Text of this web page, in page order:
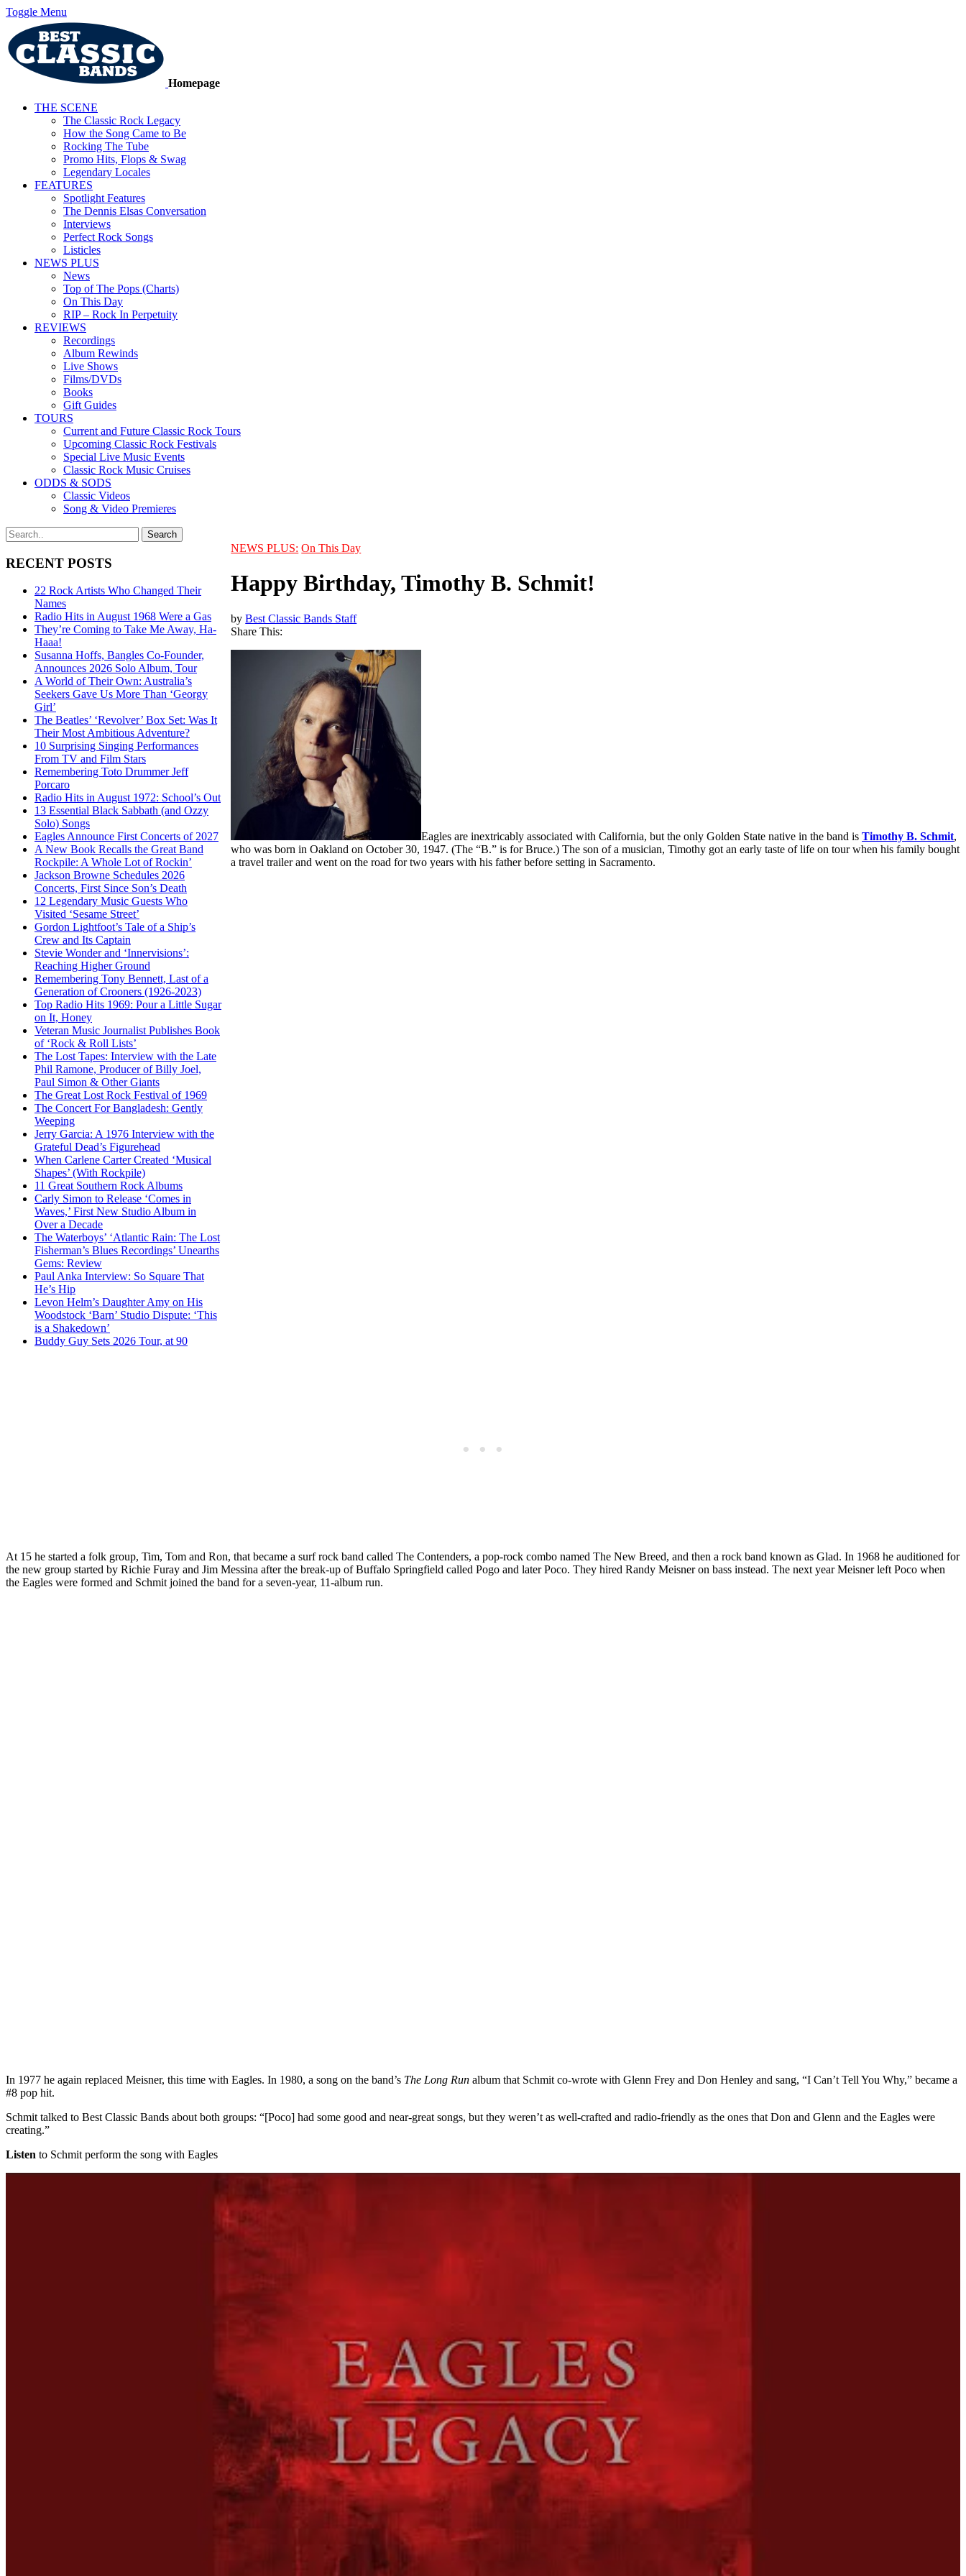
Toggle Menu
Homepage
THE SCENE
The Classic Rock Legacy
How the Song Came to Be
Rocking The Tube
Promo Hits, Flops & Swag
Legendary Locales
FEATURES
Spotlight Features
The Dennis Elsas Conversation
Interviews
Perfect Rock Songs
Listicles
NEWS PLUS
News
Top of The Pops (Charts)
On This Day
RIP – Rock In Perpetuity
REVIEWS
Recordings
Album Rewinds
Live Shows
Films/DVDs
Books
Gift Guides
TOURS
Current and Future Classic Rock Tours
Upcoming Classic Rock Festivals
Special Live Music Events
Classic Rock Music Cruises
ODDS & SODS
Classic Videos
Song & Video Premieres
RECENT POSTS
22 Rock Artists Who Changed Their
Names
Radio Hits in August 1968 Were a Gas
They’re Coming to Take Me Away, Ha-
Haaa!
Susanna Hoffs, Bangles Co-Founder,
Announces 2026 Solo Album, Tour
A World of Their Own: Australia’s
Seekers Gave Us More Than ‘Georgy
Girl’
The Beatles’ ‘Revolver’ Box Set: Was It
Their Most Ambitious Adventure?
10 Surprising Singing Performances
From TV and Film Stars
Remembering Toto Drummer Jeff
Porcaro
Radio Hits in August 1972: School’s Out
13 Essential Black Sabbath (and Ozzy
Solo) Songs
Eagles Announce First Concerts of 2027
A New Book Recalls the Great Band
Rockpile: A Whole Lot of Rockin’
Jackson Browne Schedules 2026
Concerts, First Since Son’s Death
12 Legendary Music Guests Who
Visited ‘Sesame Street’
Gordon Lightfoot’s Tale of a Ship’s
Crew and Its Captain
Stevie Wonder and ‘Innervisions’:
Reaching Higher Ground
Remembering Tony Bennett, Last of a
Generation of Crooners (1926-2023)
Top Radio Hits 1969: Pour a Little Sugar
on It, Honey
Veteran Music Journalist Publishes Book
of ‘Rock & Roll Lists’
The Lost Tapes: Interview with the Late
Phil Ramone, Producer of Billy Joel,
Paul Simon & Other Giants
The Great Lost Rock Festival of 1969
The Concert For Bangladesh: Gently
Weeping
Jerry Garcia: A 1976 Interview with the
Grateful Dead’s Figurehead
When Carlene Carter Created ‘Musical
Shapes’ (With Rockpile)
11 Great Southern Rock Albums
Carly Simon to Release ‘Comes in
Waves,’ First New Studio Album in
Over a Decade
The Waterboys’ ‘Atlantic Rain: The Lost
Fisherman’s Blues Recordings’ Unearths
Gems: Review
Paul Anka Interview: So Square That
He’s Hip
Levon Helm’s Daughter Amy on His
Woodstock ‘Barn’ Studio Dispute: ‘This
is a Shakedown’
Buddy Guy Sets 2026 Tour, at 90
NEWS PLUS: On This Day
Happy Birthday, Timothy B. Schmit!
byBest Classic Bands Staff
Share This:
Eagles are inextricably associated with California, but the only Golden State native in the band isTimothy B. Schmit,
who was born in Oakland on October 30, 1947. (The “B.” is for Bruce.) The son of a musician, Timothy got an early taste of life on tour when his family bought
a travel trailer and went on the road for two years with his father before setting in Sacramento.
At 15 he started a folk group, Tim, Tom and Ron, that became a surf rock band called The Contenders, a pop-rock combo named The New Breed, and then a rock band known as Glad. In 1968 he auditioned for
the new group started by Richie Furay and Jim Messina after the break-up of Buffalo Springfield called Pogo and later Poco. They hired Randy Meisner on bass instead. The next year Meisner left Poco when
the Eagles were formed and Schmit joined the band for a seven-year, 11-album run.
In 1977 he again replaced Meisner, this time with Eagles. In 1980, a song on the band’s The Long Run album that Schmit co-wrote with Glenn Frey and Don Henley and sang, “I Can’t Tell You Why,” became a
#8 pop hit.
Schmit talked to Best Classic Bands about both groups: “[Poco] had some good and near-great songs, but they weren’t as well-crafted and radio-friendly as the ones that Don and Glenn and the Eagles were
creating.”
Listen to Schmit perform the song with Eagles